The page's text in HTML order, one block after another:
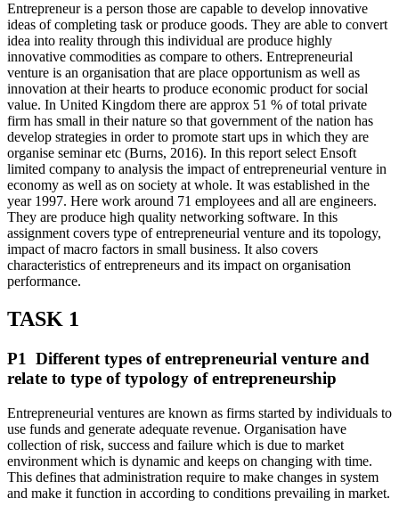
Entrepreneur is a person those are capable to develop innovative
ideas of completing task or produce goods. They are able to convert
idea into reality through this individual are produce highly
innovative commodities as compare to others. Entrepreneurial
venture is an organisation that are place opportunism as well as
innovation at their hearts to produce economic product for social
value. In United Kingdom there are approx 51 % of total private
firm has small in their nature so that government of the nation has
develop strategies in order to promote start ups in which they are
organise seminar etc (Burns, 2016). In this report select Ensoft
limited company to analysis the impact of entrepreneurial venture in
economy as well as on society at whole. It was established in the
year 1997. Here work around 71 employees and all are engineers.
They are produce high quality networking software. In this
assignment covers type of entrepreneurial venture and its topology,
impact of macro factors in small business. It also covers
characteristics of entrepreneurs and its impact on organisation
performance.
TASK 1
P1 Different types of entrepreneurial venture and
relate to type of typology of entrepreneurship
Entrepreneurial ventures are known as firms started by individuals to
use funds and generate adequate revenue. Organisation have
collection of risk, success and failure which is due to market
environment which is dynamic and keeps on changing with time.
This defines that administration require to make changes in system
and make it function in according to conditions prevailing in market.